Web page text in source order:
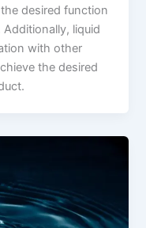
desired function
liquid
with other
the desired